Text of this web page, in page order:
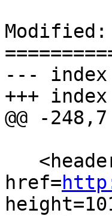
--- index	2013-04-14 23:15:22 UTC (rev 7834)
+++ index	2013-04-15 18:15:34 UTC (rev 7835)
@@ -
href=